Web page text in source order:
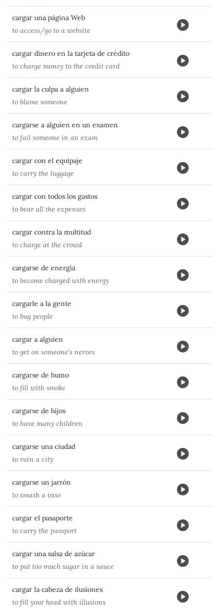
cargar una página Web
to access/go to a website
cargar dinero en la tarjeta de crédito
to charge money to the credit card
cargar la culpa a alguien
to blame someone
cargarse a alguien en un examen
to fail someone in an exam
cargar con el equipaje
to carry the luggage
cargar con todos los gastos
to bear all the expenses
cargar contra la multitud
to charge at the crowd
cargarse de energía
to become charged with energy
cargarle a la gente
to bug people
cargar a alguien
to get on someone's nerves
cargarse de humo
to fill with smoke
cargarse de hijos
to have many children
cargarse una ciudad
to ruin a city
cargarse un jarrón
to smash a vase
cargar el pasaporte
to carry the passport
cargar una salsa de azúcar
to put too much sugar in a sauce
cargar la cabeza de ilusiones
to fill your head with illusions